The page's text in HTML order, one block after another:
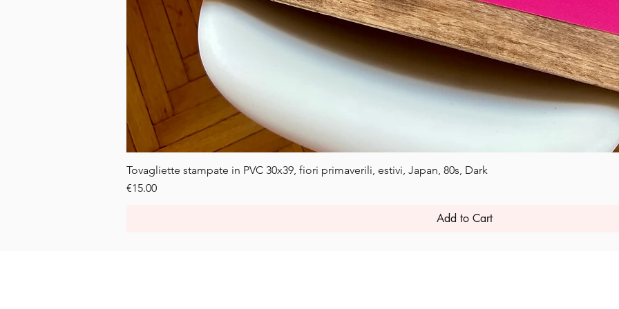
Quick View
Tovagliette stampate in PVC 30x39, fiori primaverili, estivi, Japan, 80s, Dark
Price
€15.00
Add to Cart